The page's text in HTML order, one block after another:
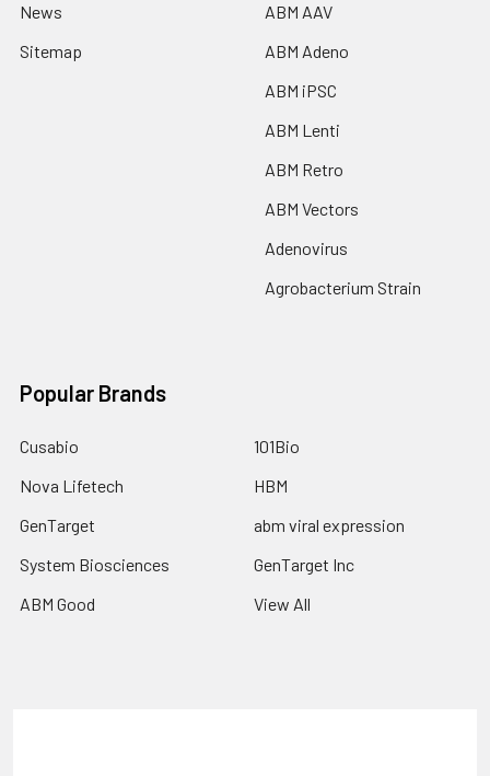
News
Sitemap
ABM AAV
ABM Adeno
ABM iPSC
ABM Lenti
ABM Retro
ABM Vectors
Adenovirus
Agrobacterium Strain
Popular Brands
Cusabio
Nova Lifetech
GenTarget
System Biosciences
ABM Good
101Bio
HBM
abm viral expression
GenTarget Inc
View All